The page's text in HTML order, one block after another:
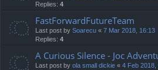
Replies: 4
FastForwardFutureTeam
Last post by Soarecu « 7 Mar 2018, 16:13
Replies: 4
A Curious Silence - Joc
Last post by ola small dickie « 4 Feb 2018,